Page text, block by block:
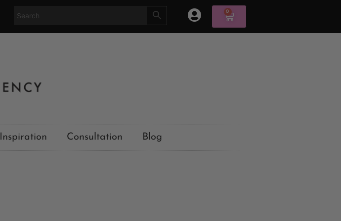
0
Inspiration Consultation Blog